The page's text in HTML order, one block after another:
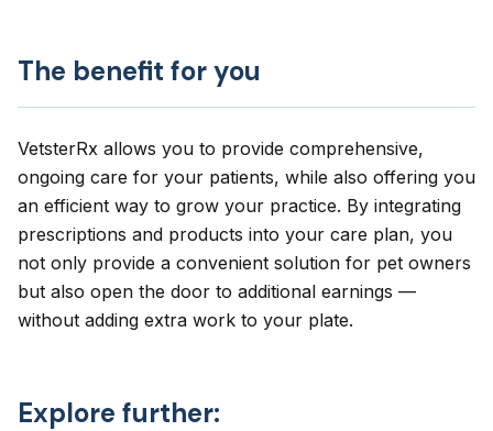
The benefit for you
VetsterRx allows you to provide comprehensive,
ongoing care for your patients, while also offering you
an efficient way to grow your practice. By integrating
prescriptions and products into your care plan, you
not only provide a convenient solution for pet owners
but also open the door to additional earnings —
without adding extra work to your plate.
Explore further: